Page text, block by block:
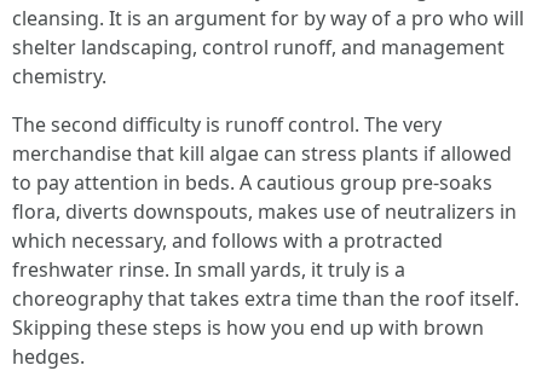
cleansing. It is an argument for by way of a pro who will
shelter landscaping, control runoff, and management
chemistry.
The second difficulty is runoff control. The very
merchandise that kill algae can stress plants if allowed
to pay attention in beds. A cautious group pre‑soaks
flora, diverts downspouts, makes use of neutralizers in
which necessary, and follows with a protracted
freshwater rinse. In small yards, it truly is a
choreography that takes extra time than the roof itself.
Skipping these steps is how you end up with brown
hedges.